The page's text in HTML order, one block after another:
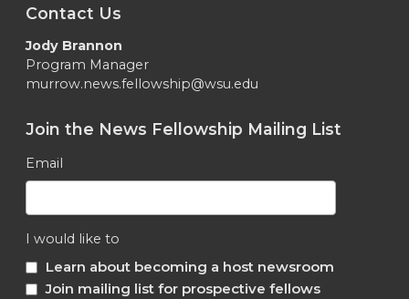
Contact Us
Jody Brannon
Program Manager
murrow.news.fellowship@wsu.edu
Join the News Fellowship Mailing List
Email
I would like to
Learn about becoming a host newsroom
Join mailing list for prospective fellows